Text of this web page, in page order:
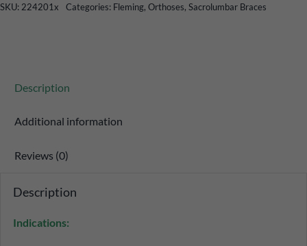
SKU: 224201x Categories: Fleming, Orthoses, Sacrolumbar Braces
Description
Additional information
Reviews (0)
Description
Indications: